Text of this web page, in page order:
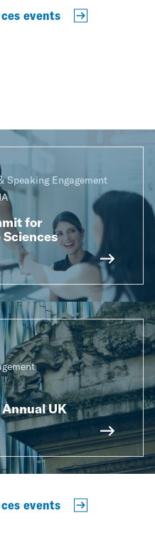
events
Speaking Engagement
for
Sciences
UK
events